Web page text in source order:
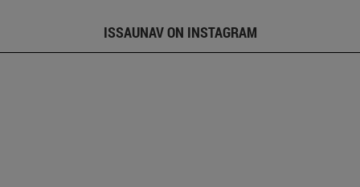
ISSAUNAV ON INSTAGRAM